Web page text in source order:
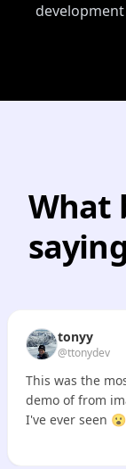
What
saying
tonyy
@ttonydev
This was the
demo of from
I've ever seen 😮